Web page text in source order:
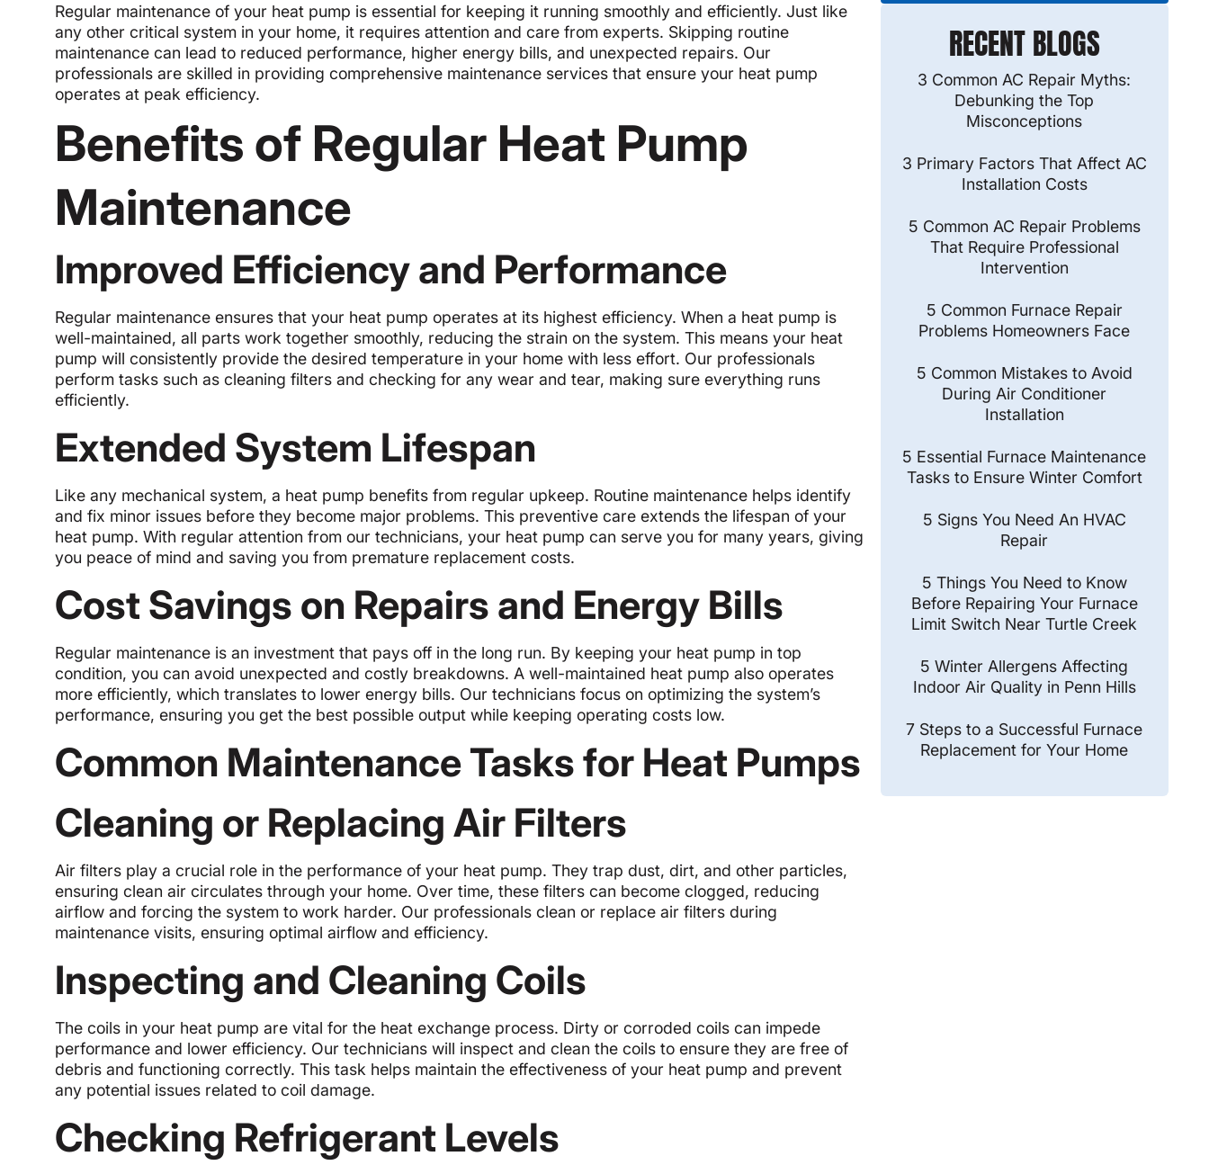
Regular maintenance of your heat pump is essential for keeping it running smoothly and efficiently. Just like
any other critical system in your home, it requires attention and care from experts. Skipping routine
maintenance can lead to reduced performance, higher energy bills, and unexpected repairs. Our
professionals are skilled in providing comprehensive maintenance services that ensure your heat pump
operates at peak efficiency.
Benefits of Regular Heat Pump
Maintenance
Improved Efficiency and Performance
Regular maintenance ensures that your heat pump operates at its highest efficiency. When a heat pump is
well-maintained, all parts work together smoothly, reducing the strain on the system. This means your heat
pump will consistently provide the desired temperature in your home with less effort. Our professionals
perform tasks such as cleaning filters and checking for any wear and tear, making sure everything runs
efficiently.
Extended System Lifespan
Like any mechanical system, a heat pump benefits from regular upkeep. Routine maintenance helps identify
and fix minor issues before they become major problems. This preventive care extends the lifespan of your
heat pump. With regular attention from our technicians, your heat pump can serve you for many years, giving
you peace of mind and saving you from premature replacement costs.
Cost Savings on Repairs and Energy Bills
Regular maintenance is an investment that pays off in the long run. By keeping your heat pump in top
condition, you can avoid unexpected and costly breakdowns. A well-maintained heat pump also operates
more efficiently, which translates to lower energy bills. Our technicians focus on optimizing the system’s
performance, ensuring you get the best possible output while keeping operating costs low.
Common Maintenance Tasks for Heat Pumps
Cleaning or Replacing Air Filters
Air filters play a crucial role in the performance of your heat pump. They trap dust, dirt, and other particles,
ensuring clean air circulates through your home. Over time, these filters can become clogged, reducing
airflow and forcing the system to work harder. Our professionals clean or replace air filters during
maintenance visits, ensuring optimal airflow and efficiency.
Inspecting and Cleaning Coils
The coils in your heat pump are vital for the heat exchange process. Dirty or corroded coils can impede
performance and lower efficiency. Our technicians will inspect and clean the coils to ensure they are free of
debris and functioning correctly. This task helps maintain the effectiveness of your heat pump and prevent
any potential issues related to coil damage.
Checking Refrigerant Levels
RECENT BLOGS
3 Common AC Repair Myths:
Debunking the Top
Misconceptions
3 Primary Factors That Affect AC
Installation Costs
5 Common AC Repair Problems
That Require Professional
Intervention
5 Common Furnace Repair
Problems Homeowners Face
5 Common Mistakes to Avoid
During Air Conditioner
Installation
5 Essential Furnace Maintenance
Tasks to Ensure Winter Comfort
5 Signs You Need An HVAC
Repair
5 Things You Need to Know
Before Repairing Your Furnace
Limit Switch Near Turtle Creek
5 Winter Allergens Affecting
Indoor Air Quality in Penn Hills
7 Steps to a Successful Furnace
Replacement for Your Home